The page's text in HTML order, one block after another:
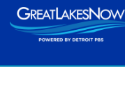
Skip
to